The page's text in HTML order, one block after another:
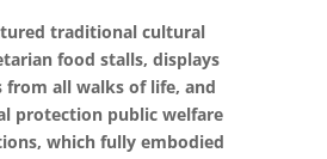
traditional cultural
food stalls, displays
from all walks of life, and
protection public welfare
which fully embodied